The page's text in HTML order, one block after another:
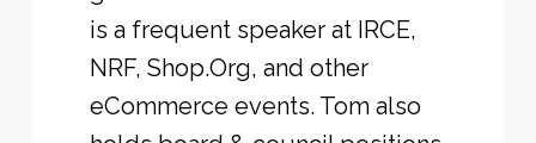
is a frequent speaker at IRCE,
NRF, Shop.Org, and other
eCommerce events. Tom also